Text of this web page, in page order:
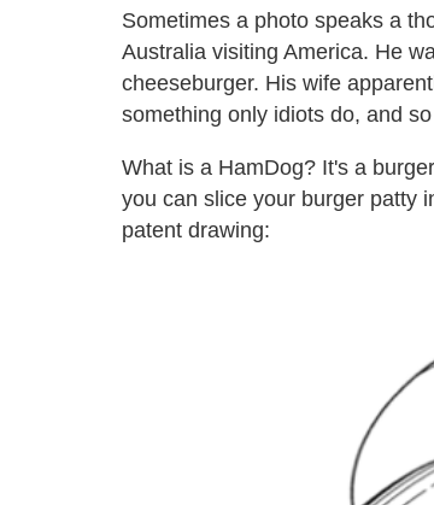
Sometimes a photo speaks a
Australia visiting America. He
cheeseburger. His wife
something only idiots do, and
What is a HamDog? It's a
you can slice your burger patty
patent drawing: